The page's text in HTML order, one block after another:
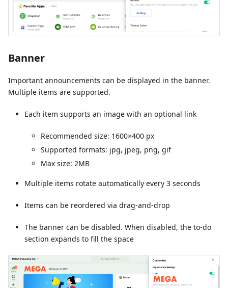
Banner
Important announcements can be displayed in the banner.
Multiple items are supported.
Each item supports an image with an optional link
Recommended size: 1600×400 px
Supported formats: jpg, jpeg, png, gif
Max size: 2MB
Multiple items rotate automatically every 3 seconds
Items can be reordered via drag-and-drop
The banner can be disabled. When disabled, the to-do
section expands to fill the space